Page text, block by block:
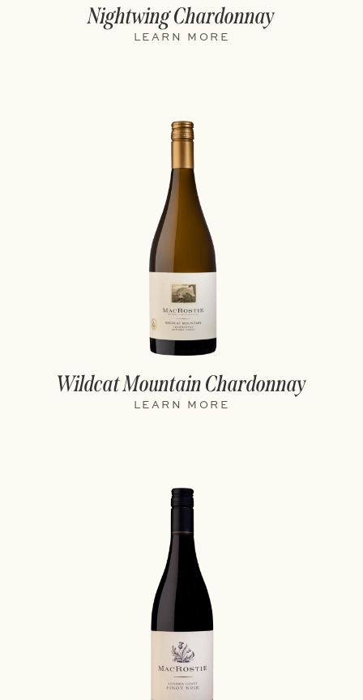
Nightwing Chardonnay
LEARN MORE
Wildcat Mountain Chardonnay
LEARN MORE